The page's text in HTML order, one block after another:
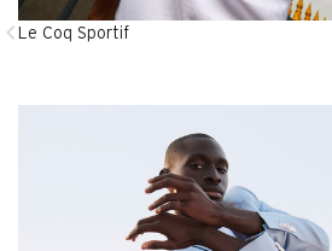
Le Coq Sportif